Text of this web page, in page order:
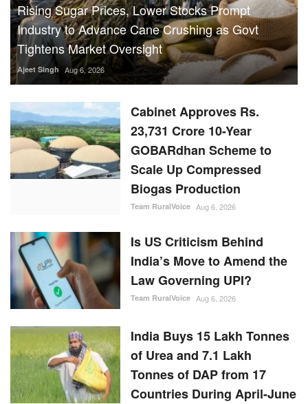
Rising Sugar Prices, Lower Stocks Prompt
Industry to Advance Cane Crushing as Govt
Tightens Market Oversight
Ajeet Singh Aug 6, 2026
Cabinet Approves Rs.
23,731 Crore 10-Year
GOBARdhan Scheme to
Scale Up Compressed
Biogas Production
Team RuralVoice Aug 6, 2026
Is US Criticism Behind
India’s Move to Amend the
Law Governing UPI?
Team RuralVoice Aug 6, 2026
India Buys 15 Lakh Tonnes
of Urea and 7.1 Lakh
Tonnes of DAP from 17
Countries During April-June